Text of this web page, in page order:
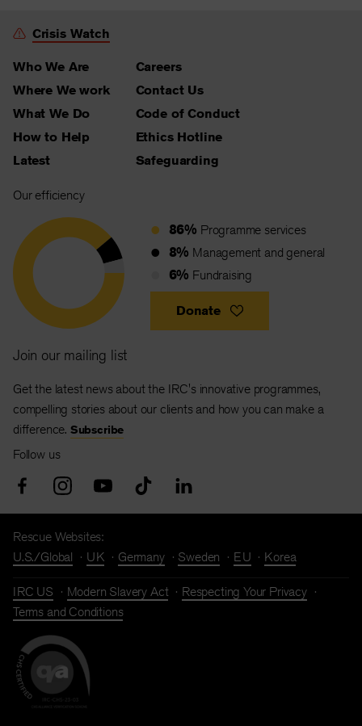
Crisis Watch
Who We Are
Where We work
What We Do
How to Help
Latest
Careers
Contact Us
Code of Conduct
Ethics Hotline
Safeguarding
Our efficiency
86% Programme services
8% Management and general
6% Fundraising
Donate
Join our mailing list
Get the latest news about the IRC's innovative programmes,
compelling stories about our clients and how you can make a
difference. Subscribe
Follow us
Rescue Websites:
U.S./Global
UK Germany Sweden EU Korea
IRC US Modern Slavery Act
Respecting Your Privacy
Terms and Conditions